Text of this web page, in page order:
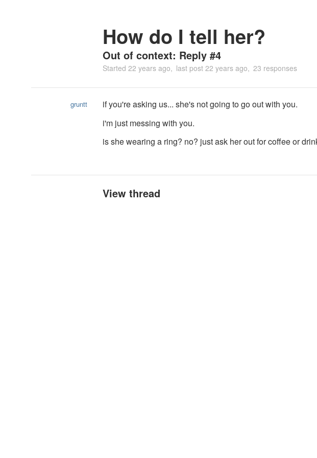
How do I tell her?
Out of context: Reply #4
Started 22 years ago last post 22 years ago 23 responses
gruntt
if you're asking us... she's not going to go out with you.
i'm just messing with you.
is she wearing a ring? no? just ask her out for coffee or
View thread